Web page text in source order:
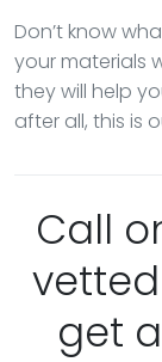
Don’t know
your materials
they will help
after all, this is
Call
get